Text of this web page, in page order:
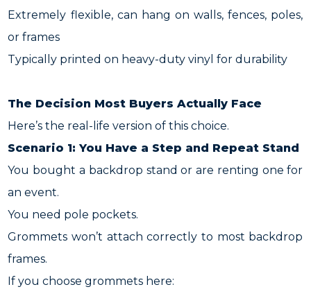
Extremely flexible, can hang on walls, fences, poles,
or frames
Typically printed on heavy-duty vinyl for durability
The Decision Most Buyers Actually Face
Here’s the real-life version of this choice.
Scenario 1: You Have a Step and Repeat Stand
You bought a backdrop stand or are renting one for
an event.
You need pole pockets.
Grommets won’t attach correctly to most backdrop
frames.
If you choose grommets here: